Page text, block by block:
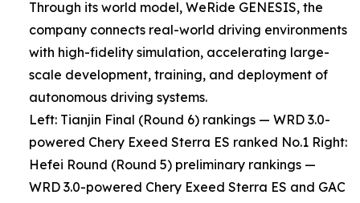
Through its world model, WeRide GENESIS, the
company connects real-world driving environments
with high-fidelity simulation, accelerating large-
scale development, training, and deployment of
autonomous driving systems.
Left: Tianjin Final (Round 6) rankings — WRD 3.0-
powered Chery Exeed Sterra ES ranked No.1 Right:
Hefei Round (Round 5) preliminary rankings —
WRD 3.0-powered Chery Exeed Sterra ES and GAC